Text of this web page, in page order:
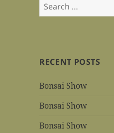
for:
RECENT POSTS
Bonsai Show
Bonsai Show
Bonsai Show